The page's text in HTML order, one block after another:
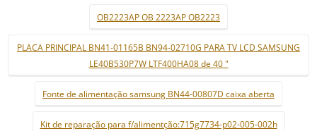
OB2223AP OB 2223AP OB2223
PLACA PRINCIPAL BN41-01165B BN94-02710G PARA TV LCD SAMSUNG
LE40B530P7W LTF400HA08 de 40 "
Fonte de alimentação samsung BN44-00807D caixa aberta
Kit de reparação para f/alimentção:715g7734-p02-005-002h